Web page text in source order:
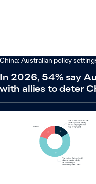
China: Australian policy
In 2026, 54% say
with allies to deter